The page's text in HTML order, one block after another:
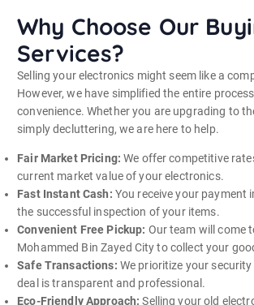
Why Choose Our
Services?
Selling your electronics might seem like a
However, we have simplified the entire
convenience. Whether you are upgrading to
simply decluttering, we are here to help.
Fair Market Pricing: We offer competitive
current market value of your electronics.
Fast Instant Cash: You receive your payment
the successful inspection of your items.
Convenient Free Pickup: Our team will come
Mohammed Bin Zayed City to collect your
Safe Transactions: We prioritize your
deal is transparent and professional.
Eco-Friendly Approach: Selling your old